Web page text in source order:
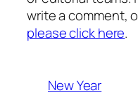
write a comment,
please click here.
New Year